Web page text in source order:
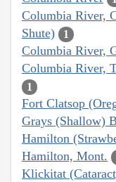
Columbia River,
Shute)
1
Columbia River,
Columbia River,
1
Fort Clatsop
Grays (Shallow)
Hamilton
Hamilton, Mont.
Klickitat